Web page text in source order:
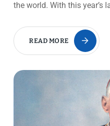
the world. With this year’s
READ MORE